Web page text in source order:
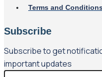
Terms and
Subscribe
Subscribe to get
important updates